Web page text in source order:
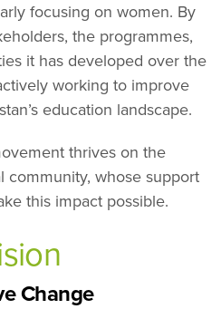
focusing on women. By
the programmes,
it has developed over the
working to improve
education landscape.
thrives on the
community, whose support
this impact possible.
Change